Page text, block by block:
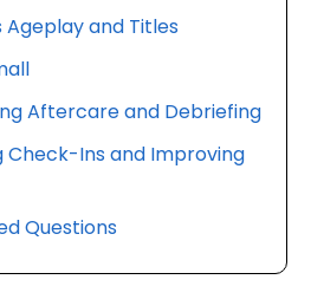
Ageplay and Titles
Aftercare and Debriefing
Check-Ins and Improving
Questions